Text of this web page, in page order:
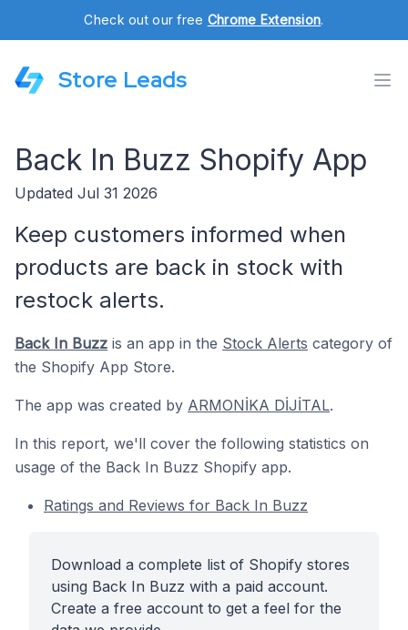
Check out our free Chrome Extension.
Store Leads
Back In Buzz Shopify App
Updated Jul 31 2026
Keep customers informed when
products are back in stock with
restock alerts.
Back In Buzz is an app in the Stock Alerts category of
the Shopify App Store.
The app was created by ARMONİKA DİJİTAL.
In this report, we'll cover the following statistics on
usage of the Back In Buzz Shopify app.
Ratings and Reviews for Back In Buzz
Download a complete list of Shopify stores
using Back In Buzz with a paid account.
Create a free account to get a feel for the